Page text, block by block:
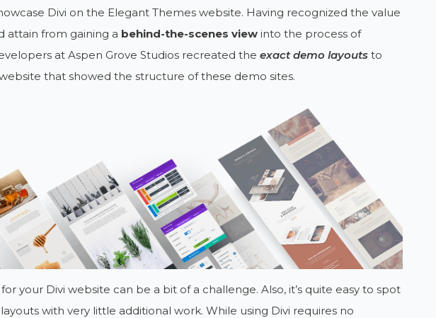
Divi on the Elegant Themes website. Having recognized the value
attain from gaining a behind-the-scenes viewinto the process of
at Aspen Grove Studios recreated the exact demo layoutsto
that showed the structure of these demo sites.
your Divi website can be a bit of a challenge. Also, it’s quite easy to spot
with very little additional work. While using Divi requires no